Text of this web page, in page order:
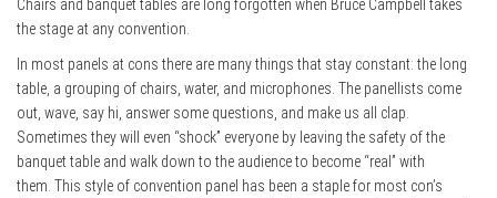
Chairs and banquet tables are long forgotten when Bruce Campbell takes
the stage at any convention.
In most panels at cons there are many things that stay constant: the long
table, a grouping of chairs, water, and microphones. The panellists come
out, wave, say hi, answer some questions, and make us all clap.
Sometimes they will even “shock” everyone by leaving the safety of the
banquet table and walk down to the audience to become “real” with
them. This style of convention panel has been a staple for most con’s